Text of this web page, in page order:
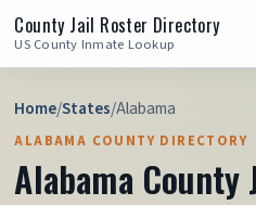
County Jail Roster Directory
US County Inmate Lookup
Home/States/Alabama
ALABAMA COUNTY DIRECTORY
Alabama County